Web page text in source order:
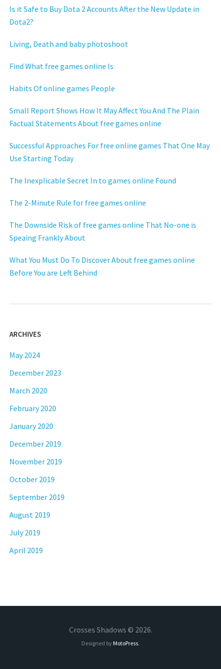
Is it Safe to Buy Dota 2 Accounts After the New Update in
Dota2?
Living, Death and baby photoshoot
Find What free games online Is
Habits Of online games People
Small Report Shows How It May Affect You And The Plain
Factual Statements About free games online
Successful Approaches For free online games That One May
Use Starting Today
The Inexplicable Secret In to games online Found
The 2-Minute Rule for free games online
The Downside Risk of free games online That No-one is
Speaing Frankly About
What You Must Do To Discover About free games online
Before You are Left Behind
ARCHIVES
May 2024
December 2023
March 2020
February 2020
January 2020
December 2019
November 2019
October 2019
September 2019
August 2019
July 2019
April 2019
Crosses Shadows © 2026.
Designed by MotoPress.